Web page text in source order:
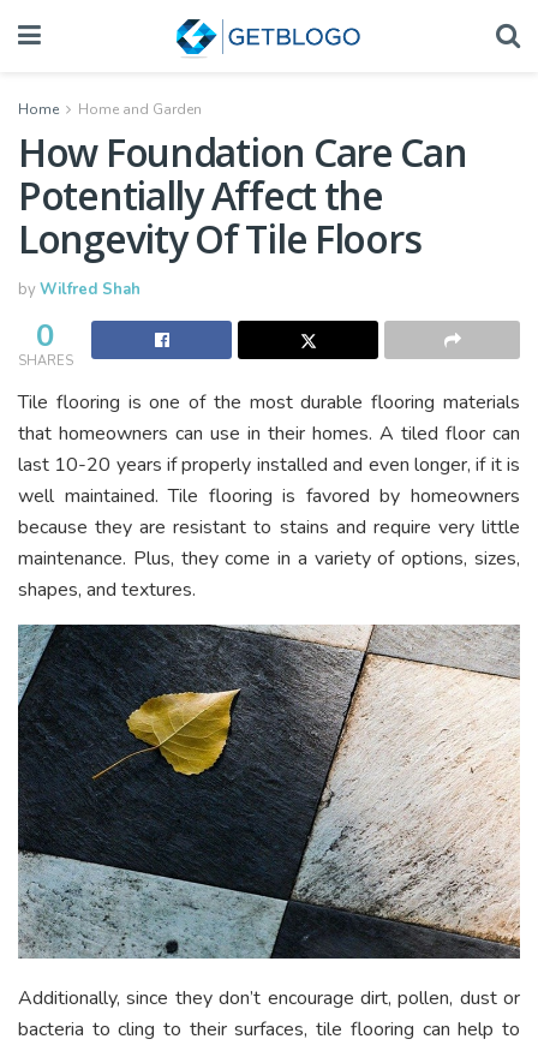
Home Home and Garden
How Foundation Care Can
Potentially Affect the
Longevity Of Tile Floors
byWilfred Shah
0
SHARES
Tile flooring is one of the most durable flooring materials
that homeowners can use in their homes. A tiled floor can
last 10-20 years if properly installed and even longer, if it is
well maintained. Tile flooring is favored by homeowners
because they are resistant to stains and require very little
maintenance. Plus, they come in a variety of options, sizes,
shapes, and textures.
Additionally, since they don’t encourage dirt, pollen, dust or
bacteria to cling to their surfaces, tile flooring can help to